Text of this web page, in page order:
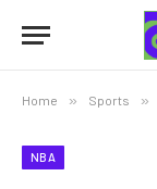
Home » Sports »
NBA